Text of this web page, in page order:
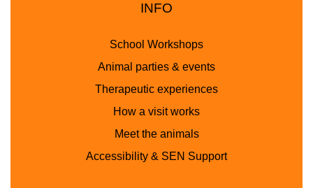
INFO
School Workshops
Animal parties & events
Therapeutic experiences
How a visit works
Meet the animals
Accessibility & SEN Support